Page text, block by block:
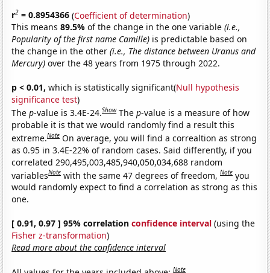
r2 = 0.8954366 (Coefficient of determination)
This means89.5%of the change in the one variable(i.e.,
Popularity of the first name Camille) is predictable based on
the change in the other(i.e., The distance between Uranus and
Mercury) over the 48 years from 1975 through 2022.
p < 0.01, which is statistically significant(Null hypothesis
significance test)
Thep-value is 3.4E-24.Show Thep-value is a measure of how
probable it is that we would randomly find a result this
extreme.Note On average, you will find a correaltion as strong
as 0.95 in 3.4E-22% of random cases. Said differently, if you
correlated 290,495,003,485,940,050,034,688 random
variablesNote with the same 47 degrees of freedom,Note you
would randomly expect to find a correlation as strong as this
one.
[ 0.91, 0.97 ] 95% correlationconfidence interval (using the
Fisher z-transformation)
Read more about the confidence interval
Note